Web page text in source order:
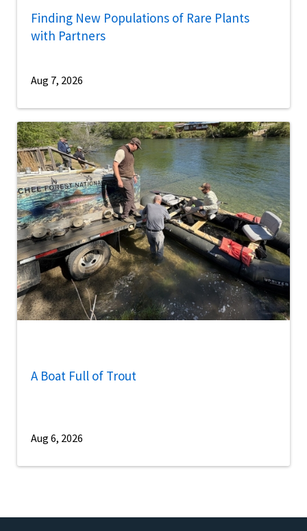
Finding New Populations of Rare Plants
with Partners
Aug 7, 2026
A Boat Full of Trout
Aug 6, 2026